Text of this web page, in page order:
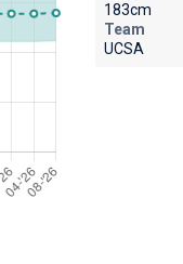
183cm
Team
UCSA